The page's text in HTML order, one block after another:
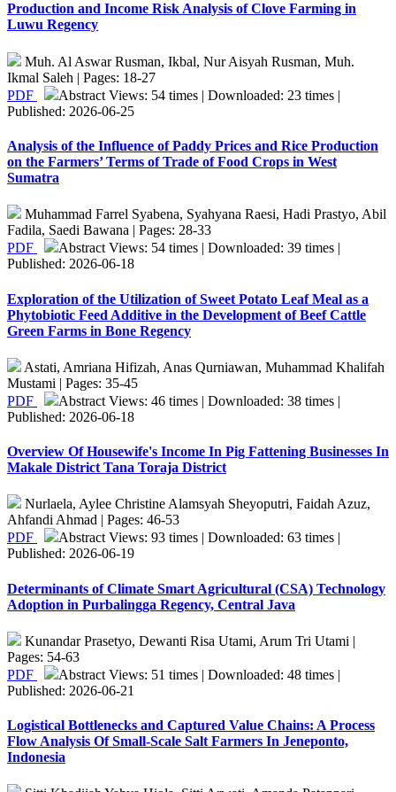
Production and Income Risk Analysis of Clove Farming in
Luwu Regency
Muh. Al Aswar Rusman, Ikbal, Nur Aisyah Rusman, Muh.
Ikmal Saleh | Pages: 18-27
PDF
Abstract Views: 54 times | Downloaded: 23 times |
Published: 2026-06-25
Analysis of the Influence of Paddy Prices and Rice Production
on the Farmers’ Terms of Trade of Food Crops in West
Sumatra
Muhammad Farrel Syabena, Syahyana Raesi, Hadi Prastyo, Abil
Fadila, Saedi Bawana | Pages: 28-33
PDF
Abstract Views: 54 times | Downloaded: 39 times |
Published: 2026-06-18
Exploration of the Utilization of Sweet Potato Leaf Meal as a
Phytobiotic Feed Additive in the Development of Beef Cattle
Green Farms in Bone Regency
Astati, Amriana Hifizah, Anas Qurniawan, Muhammad Khalifah
Mustami | Pages: 35-45
PDF
Abstract Views: 46 times | Downloaded: 38 times |
Published: 2026-06-18
Overview Of Housewife's Income In Pig Fattening Businesses In
Makale District Tana Toraja District
Nurlaela, Aylee Christine Alamsyah Sheyoputri, Faidah Azuz,
Ahfandi Ahmad | Pages: 46-53
PDF
Abstract Views: 93 times | Downloaded: 63 times |
Published: 2026-06-19
Determinants of Climate Smart Agricultural (CSA) Technology
Adoption in Purbalingga Regency, Central Java
Kunandar Prasetyo, Dewanti Risa Utami, Arum Tri Utami |
Pages: 54-63
PDF
Abstract Views: 51 times | Downloaded: 48 times |
Published: 2026-06-21
Logistical Bottlenecks and Captured Value Chains: A Process
Flow Analysis Of Small-Scale Salt Farmers In Jeneponto,
Indonesia